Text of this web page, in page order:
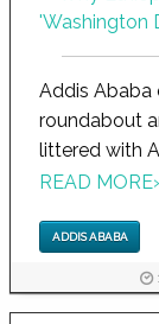
Addis Ababa
roundabout
littered with
READ MORE›
ADDIS ABABA